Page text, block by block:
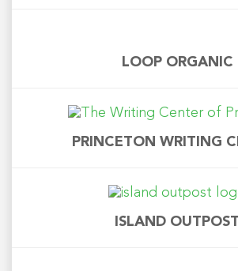
LOOP ORGANIC
PRINCETON WRITING
ISLAND OUTPOST